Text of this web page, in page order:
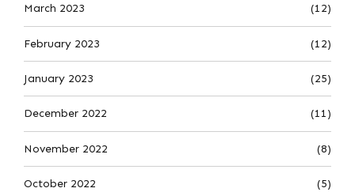
March 2023 (12)
February 2023 (12)
January 2023 (25)
December 2022 (11)
November 2022 (8)
October 2022 (5)